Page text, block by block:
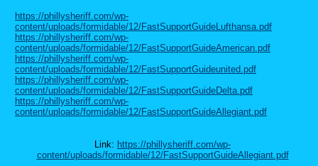
https://phillysheriff.com/wp-
content/uploads/formidable/12/FastSupportGuideLufthansa.pdf
https://phillysheriff.com/wp-
content/uploads/formidable/12/FastSupportGuideAmerican.pdf
https://phillysheriff.com/wp-
content/uploads/formidable/12/FastSupportGuideunited.pdf
https://phillysheriff.com/wp-
content/uploads/formidable/12/FastSupportGuideDelta.pdf
https://phillysheriff.com/wp-
content/uploads/formidable/12/FastSupportGuideAllegiant.pdf
Link: https://phillysheriff.com/wp-
content/uploads/formidable/12/FastSupportGuideAllegiant.pdf